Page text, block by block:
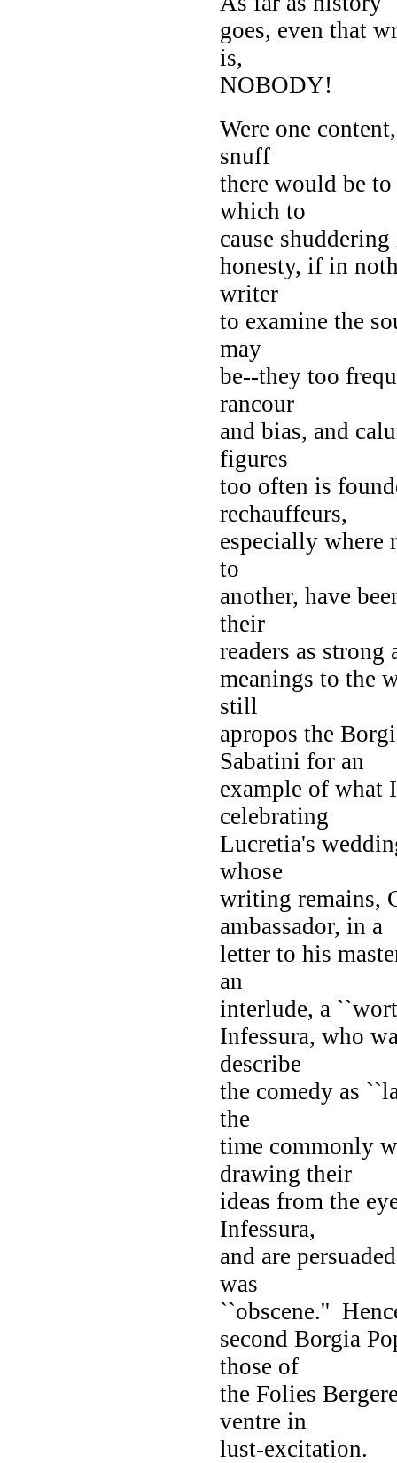
goes, even that
is,
NOBODY!
Were one
snuff
there would be
which to
cause
honesty, if in
writer
to examine the
may
be--they too
rancour
and bias, and
figures
too often is
rechauffeurs,
especially where
to
another, have
their
readers as strong
meanings to the
still
apropos the
Sabatini for an
example of what
celebrating
Lucretia's
whose
writing remains,
ambassador, in a
letter to his
an
interlude, a
Infessura, who
describe
the comedy as
the
time commonly
drawing their
ideas from the
Infessura,
and are
was
``obscene.''
second Borgia
those of
the Folies
ventre in
lust-excitation.